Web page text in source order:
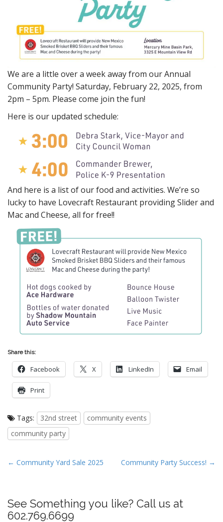
We are a little over a week away from our Annual
Community Party! Saturday, February 22, 2025, from
2pm – 5pm. Please come join the fun!
Here is our updated schedule:
And here is a list of our food and activities. We’re so
lucky to have Lovecraft Restaurant providing Slider and
Mac and Cheese, all for free!!
Share this:
Facebook X LinkedIn Email
Print
Tags: 32nd street
community events
community party
P
t
n
← Community Yard Sale 2025 Community Party Success! →
See Something you like? Call us at
602.769.6699